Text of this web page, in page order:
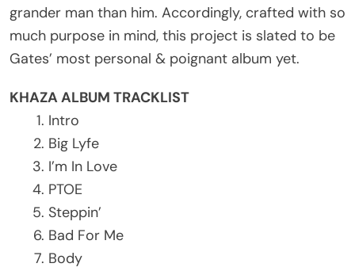
grander man than him. Accordingly, crafted with so
much purpose in mind, this project is slated to be
Gates’ most personal & poignant album yet.
KHAZA ALBUM TRACKLIST
Intro
Big Lyfe
I’m In Love
PTOE
Steppin’
Bad For Me
Body